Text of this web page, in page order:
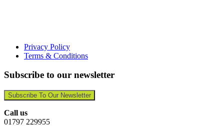
Privacy Policy
Terms & Conditions
Subscribe to our newsletter
Subscribe To Our Newsletter
Call us
01797 229955